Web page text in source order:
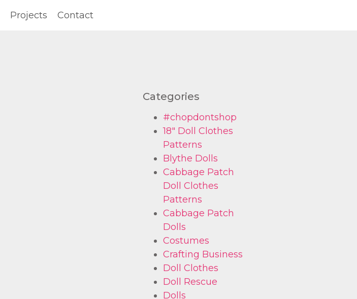
Projects Contact
Categories
#chopdontshop
18" Doll Clothes
Patterns
Blythe Dolls
Cabbage Patch
Doll Clothes
Patterns
Cabbage Patch
Dolls
Costumes
Crafting Business
Doll Clothes
Doll Rescue
Dolls